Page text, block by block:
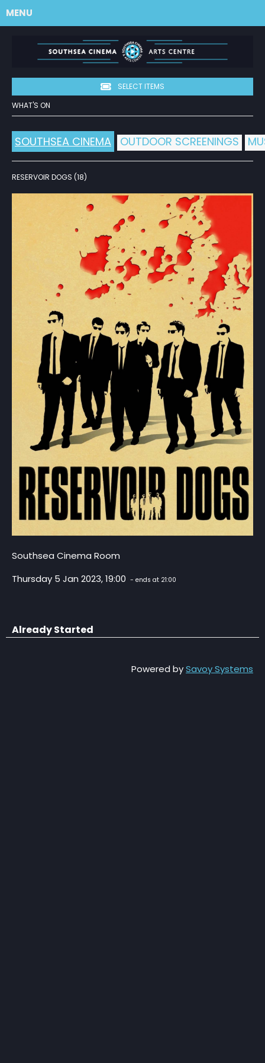
SELECT ITEMS
MENU
WHAT'S ON
SOUTHSEA CINEMA OUTDOOR SCREENINGS
RESERVOIR DOGS (18)
Southsea Cinema Room
Thursday 5 Jan 2023, 19:00 - ends at 21:00
Already Started
Powered bySavoy Systems